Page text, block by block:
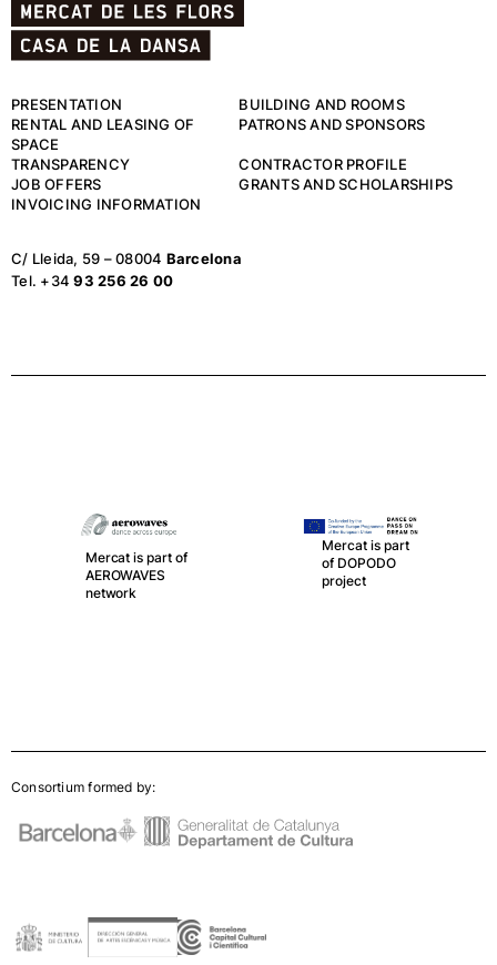
PRESENTATION
BUILDING AND ROOMS
RENTAL AND LEASING OF
SPACE
PATRONS AND SPONSORS
TRANSPARENCY
CONTRACTOR PROFILE
JOB OFFERS
GRANTS AND SCHOLARSHIPS
INVOICING INFORMATION
C/ Lleida, 59 – 08004 Barcelona
Tel. +3493 256 26 00
Mercat is part of
AEROWAVES
network
Mercat is part
of DOPODO
project
Consortium formed by: